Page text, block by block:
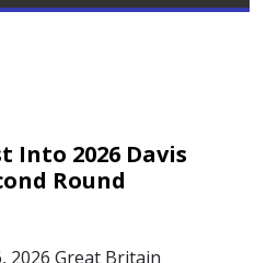
Into 2026 Davis
Round
2026 Great Britain